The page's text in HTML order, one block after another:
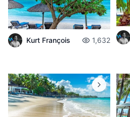
Kurt François 1,632